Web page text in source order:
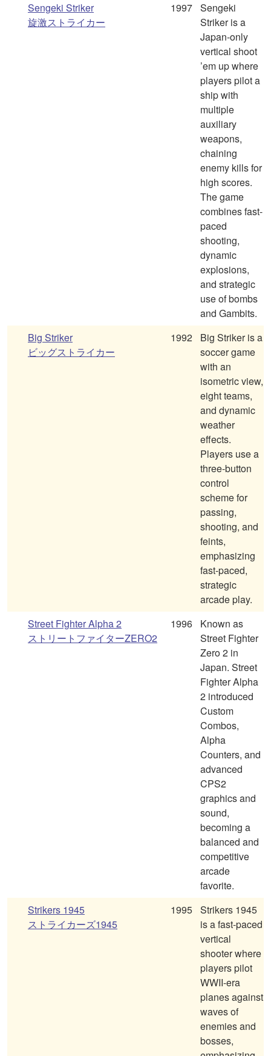
Sengeki Striker
旋激ストライカー
1997 Sengeki
Striker is a
Japan-only
vertical shoot
’em up where
players pilot a
ship with
multiple
auxiliary
weapons,
chaining
enemy kills for
high scores.
The game
combines fast-
paced
shooting,
dynamic
explosions,
and strategic
use of bombs
and Gambits.
Big Striker
ビッグストライカー
1992
Big Striker is a
soccer game
with an
isometric view,
eight teams,
and dynamic
weather
effects.
Players use a
three-button
control
scheme for
passing,
shooting, and
feints,
emphasizing
fast-paced,
strategic
arcade play.
Street Fighter Alpha 2
ストリートファイターZERO2
1996
Known as
Street Fighter
Zero 2 in
Japan. Street
Fighter Alpha
2 introduced
Custom
Combos,
Alpha
Counters, and
advanced
CPS2
graphics and
sound,
becoming a
balanced and
competitive
arcade
favorite.
Strikers 1945
ストライカーズ1945
1995 Strikers 1945
is a fast-paced
vertical
shooter where
players pilot
WWII-era
planes against
waves of
enemies and
bosses,